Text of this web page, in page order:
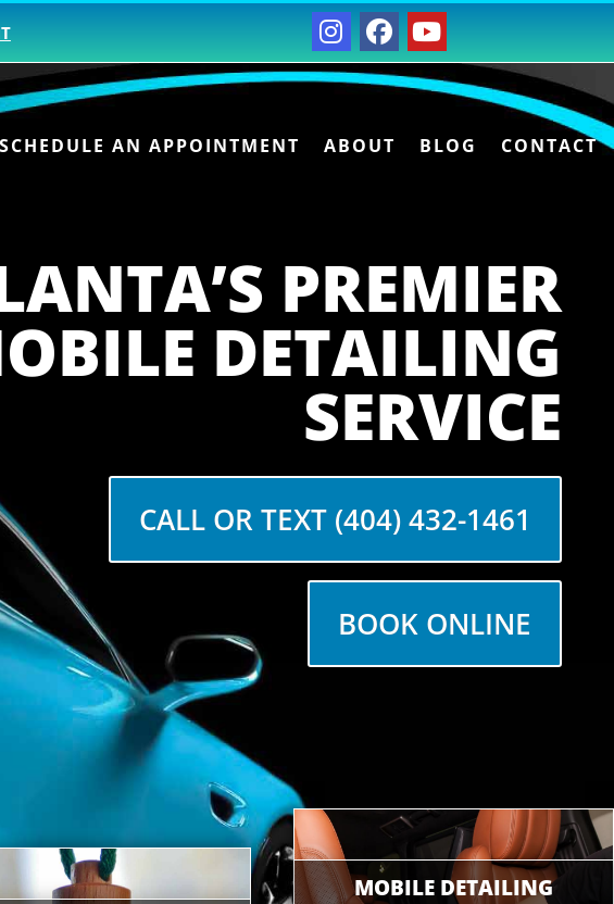
SCHEDULE AN APPOINTMENT ABOUT BLOG CONTACT
PREMIER
DETAILING
SERVICE
CALL OR TEXT (404) 432-1461
BOOK ONLINE
MOBILE DETAILING